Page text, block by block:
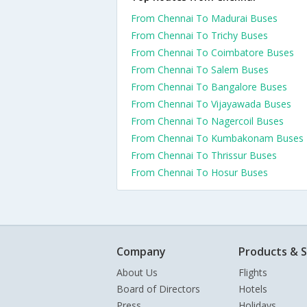
From Chennai To Madurai Buses
From Chennai To Trichy Buses
From Chennai To Coimbatore Buses
From Chennai To Salem Buses
From Chennai To Bangalore Buses
From Chennai To Vijayawada Buses
From Chennai To Nagercoil Buses
From Chennai To Kumbakonam Buses
From Chennai To Thrissur Buses
From Chennai To Hosur Buses
Company
About Us
Board of Directors
Products &
Flights
Hotels